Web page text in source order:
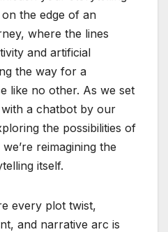
on the edge of an
where the lines
and artificial
the way for a
like no other. As we set
a chatbot by our
the possibilities of
reimagining the
itself.
every plot twist,
and narrative arc is